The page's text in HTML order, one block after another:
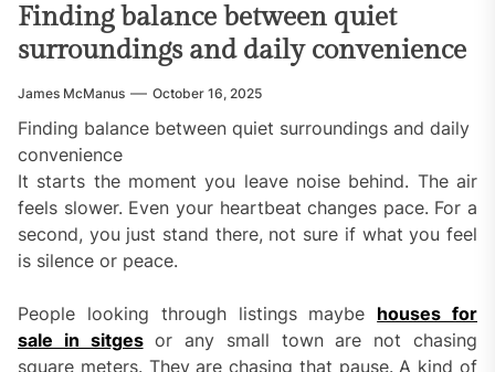
Finding balance between quiet
surroundings and daily convenience
James McManus October 16, 2025
Finding balance between quiet surroundings and daily
convenience
It starts the moment you leave noise behind. The air
feels slower. Even your heartbeat changes pace. For a
second, you just stand there, not sure if what you feel
is silence or peace.
People looking through listings maybe houses for
sale in sitgesor any small town are not chasing
square meters. They are chasing that pause. A kind of